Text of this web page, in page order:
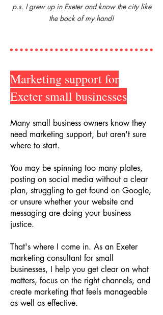
p.s. I grew up in Exeter and know the city like
the back of my hand!
Marketing support for
Exeter small businesses
Many small business owners know they
need marketing support, but aren't sure
where to start.
You may be spinning too many plates,
posting on social media without a clear
plan, struggling to get found on Google,
or unsure whether your website and
messaging are doing your business
justice.
That's where I come in. As an Exeter
marketing consultant for small
businesses, I help you get clear on what
matters, focus on the right channels, and
create marketing that feels manageable
as well as effective.